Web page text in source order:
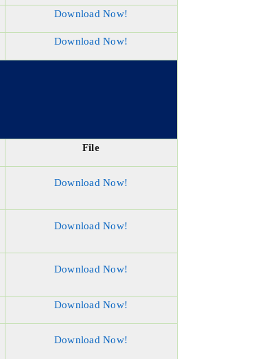
Download Now!
Download Now!
File
Download Now!
Download Now!
Download Now!
Download Now!
Download Now!